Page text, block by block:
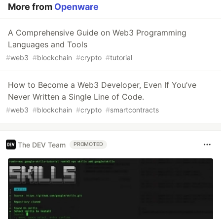
More from Openware
A Comprehensive Guide on Web3 Programming
Languages and Tools
#web3 #blockchain #crypto #tutorial
How to Become a Web3 Developer, Even If You’ve
Never Written a Single Line of Code.
#web3 #blockchain #crypto #smartcontracts
The DEV Team PROMOTED